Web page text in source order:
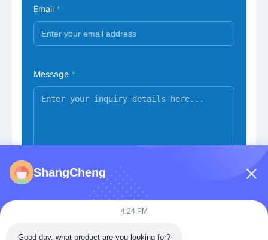
Email *
Message *
Submit Now
ShangCheng
4:24 PM
Good day, what product are you looking for?